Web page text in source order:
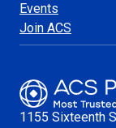
Events
Join ACS
1155 Sixteenth